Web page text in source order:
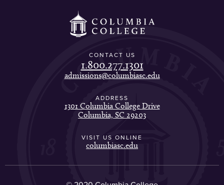
CONTACT US
1.800.277.1301
admissions@columbiasc.edu
ADDRESS
1301 Columbia College Drive
Columbia, SC 29203
VISIT US ONLINE
columbiasc.edu